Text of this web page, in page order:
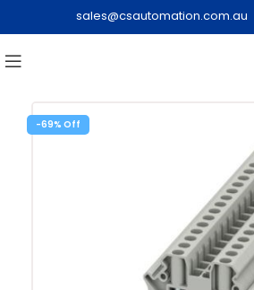
sales@csautomation.com.au
-69%